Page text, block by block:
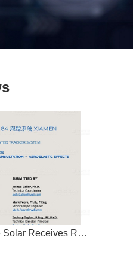
Honor Moment | Grace Solar Receives RWDI Wind Tunnel Test Certification